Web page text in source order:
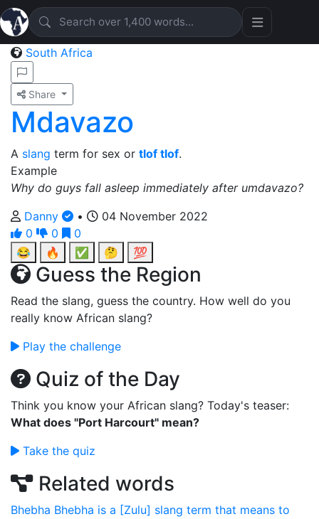
South Africa
Share
Mdavazo
A slang term for sex or tlof tlof.
Example
Why do guys fall asleep immediately after umdavazo?
Danny
•
04 November 2022
0
0
0
😂
🔥 ✅ 🤔 💯
Guess the Region
Read the slang, guess the country. How well do you
really know African slang?
Play the challenge
Quiz of the Day
Think you know your African slang? Today's teaser:
What does "Port Harcourt" mean?
Take the quiz
Related words
Bhebha Bhebha is a [Zulu] slang term that means to